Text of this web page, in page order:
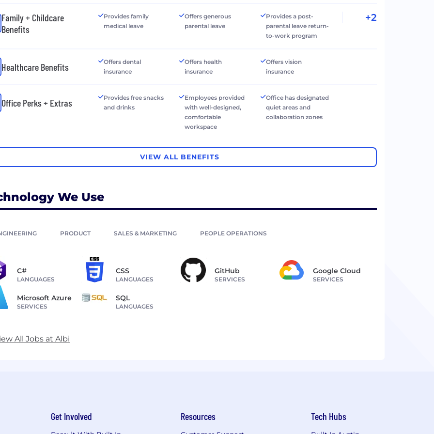
Family + Childcare
Benefits
Provides family
medical leave
Offers generous
parental leave
Provides a post-
parental leave return-
to-work program
+2
Healthcare Benefits
Offers dental
insurance
Offers health
insurance
Offers vision
insurance
Office Perks + Extras
Provides free snacks
and drinks
Employees provided
with well-designed,
comfortable
workspace
Office has designated
quiet areas and
collaboration zones
VIEW ALL BENEFITS
We Use
PRODUCT SALES & MARKETING PEOPLE OPERATIONS
C#
LANGUAGES
CSS
LANGUAGES
GitHub
SERVICES
Google Cloud
SERVICES
Microsoft Azure
SERVICES
SQL
LANGUAGES
All Jobs at Albi
Get Involved Resources Tech Hubs